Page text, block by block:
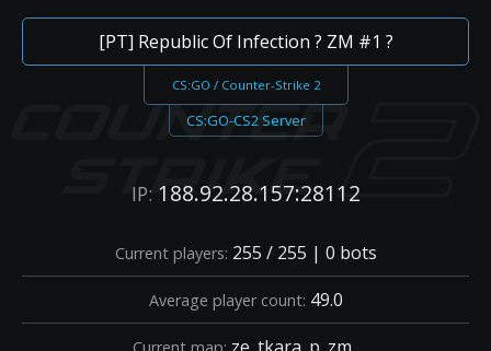
[PT] Republic Of Infection ? ZM #1 ?
CS:GO / Counter-Strike 2
CS:GO-CS2 Server
IP: 188.92.28.157:28112
Current players: 255 / 255 | 0 bots
Average player count: 49.0
Current map: ze_tkara_p_zm_